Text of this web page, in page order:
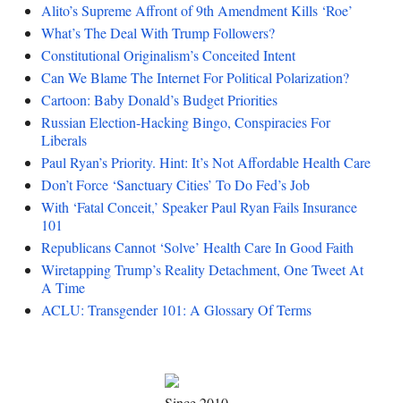
Alito’s Supreme Affront of 9th Amendment Kills ‘Roe’
What’s The Deal With Trump Followers?
Constitutional Originalism’s Conceited Intent
Can We Blame The Internet For Political Polarization?
Cartoon: Baby Donald’s Budget Priorities
Russian Election-Hacking Bingo, Conspiracies For
Liberals
Paul Ryan’s Priority. Hint: It’s Not Affordable Health Care
Don’t Force ‘Sanctuary Cities’ To Do Fed’s Job
With ‘Fatal Conceit,’ Speaker Paul Ryan Fails Insurance
101
Republicans Cannot ‘Solve’ Health Care In Good Faith
Wiretapping Trump’s Reality Detachment, One Tweet At
A Time
ACLU: Transgender 101: A Glossary Of Terms